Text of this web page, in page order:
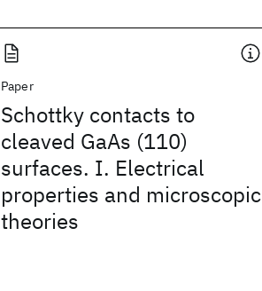
Paper
Schottky contacts to
cleaved GaAs (110)
surfaces. I. Electrical
properties and microscopic
theories